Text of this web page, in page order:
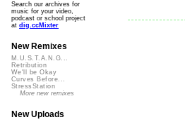
Search our archives for
music for your video,
podcast or school project
at dig.ccMixter
New Remixes
M.U.S.T.A.N.G...
Retribution
We'll be Okay
Curves Before...
StressStation
More new remixes
New Uploads